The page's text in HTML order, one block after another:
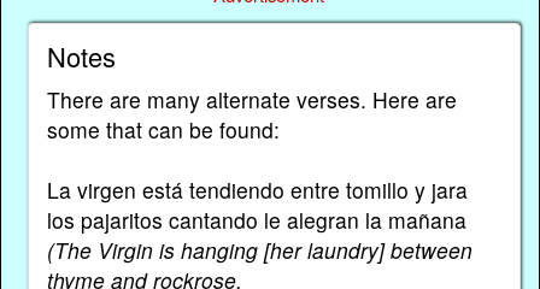
Notes
There are many alternate verses. Here are
some that can be found:
La virgen está tendiendo entre tomillo y jara
los pajaritos cantando le alegran la mañana
(The Virgin is hanging [her laundry] between
thyme and rockrose,